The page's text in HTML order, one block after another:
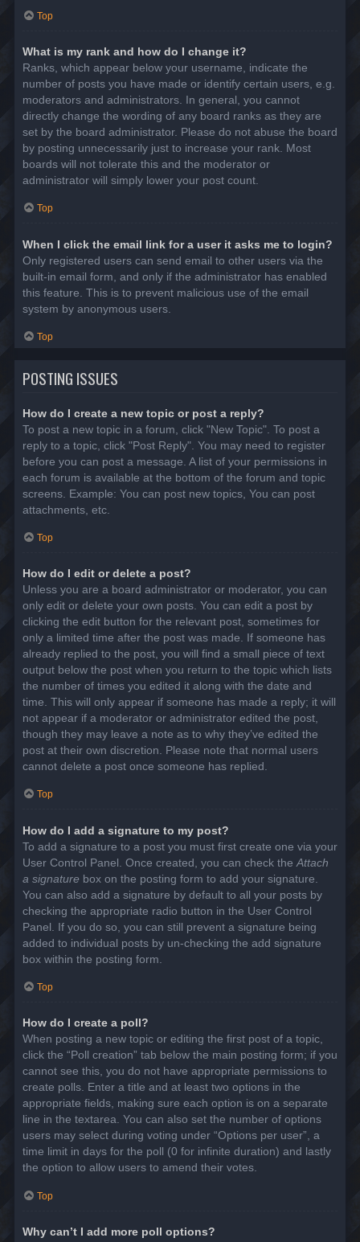
Top
What is my rank and how do I change it?
Ranks, which appear below your username, indicate the
number of posts you have made or identify certain users, e.g.
moderators and administrators. In general, you cannot
directly change the wording of any board ranks as they are
set by the board administrator. Please do not abuse the board
by posting unnecessarily just to increase your rank. Most
boards will not tolerate this and the moderator or
administrator will simply lower your post count.
Top
When I click the email link for a user it asks me to login?
Only registered users can send email to other users via the
built-in email form, and only if the administrator has enabled
this feature. This is to prevent malicious use of the email
system by anonymous users.
Top
POSTING ISSUES
How do I create a new topic or post a reply?
To post a new topic in a forum, click "New Topic". To post a
reply to a topic, click "Post Reply". You may need to register
before you can post a message. A list of your permissions in
each forum is available at the bottom of the forum and topic
screens. Example: You can post new topics, You can post
attachments, etc.
Top
How do I edit or delete a post?
Unless you are a board administrator or moderator, you can
only edit or delete your own posts. You can edit a post by
clicking the edit button for the relevant post, sometimes for
only a limited time after the post was made. If someone has
already replied to the post, you will find a small piece of text
output below the post when you return to the topic which lists
the number of times you edited it along with the date and
time. This will only appear if someone has made a reply; it will
not appear if a moderator or administrator edited the post,
though they may leave a note as to why they’ve edited the
post at their own discretion. Please note that normal users
cannot delete a post once someone has replied.
Top
How do I add a signature to my post?
To add a signature to a post you must first create one via your
User Control Panel. Once created, you can check the Attach
a signature box on the posting form to add your signature.
You can also add a signature by default to all your posts by
checking the appropriate radio button in the User Control
Panel. If you do so, you can still prevent a signature being
added to individual posts by un-checking the add signature
box within the posting form.
Top
How do I create a poll?
When posting a new topic or editing the first post of a topic,
click the “Poll creation” tab below the main posting form; if you
cannot see this, you do not have appropriate permissions to
create polls. Enter a title and at least two options in the
appropriate fields, making sure each option is on a separate
line in the textarea. You can also set the number of options
users may select during voting under “Options per user”, a
time limit in days for the poll (0 for infinite duration) and lastly
the option to allow users to amend their votes.
Top
Why can’t I add more poll options?